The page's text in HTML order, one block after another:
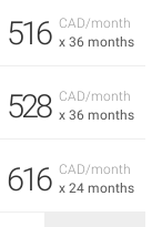
CAD/month
x 36 months
516
CAD/month
x 36 months
528
CAD/month
x 24 months
616